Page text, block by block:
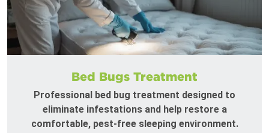
Bed Bugs Treatment
Professional bed bug treatment designed to
eliminate infestations and help restore a
comfortable, pest-free sleeping environment.